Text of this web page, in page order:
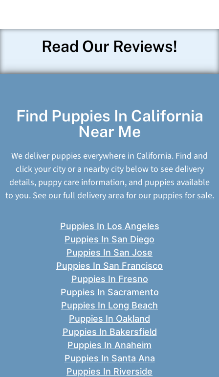
Read Our Reviews!
Find Puppies In California
Near Me
We deliver puppies everywhere in California. Find and
click your city or a nearby city below to see delivery
details, puppy care information, and puppies available
to you.See our full delivery area for our puppies for sale.
Puppies In Los Angeles
Puppies In San Diego
Puppies In San Jose
Puppies In San Francisco
Puppies In Fresno
Puppies In Sacramento
Puppies In Long Beach
Puppies In Oakland
Puppies In Bakersfield
Puppies In Anaheim
Puppies In Santa Ana
Puppies In Riverside